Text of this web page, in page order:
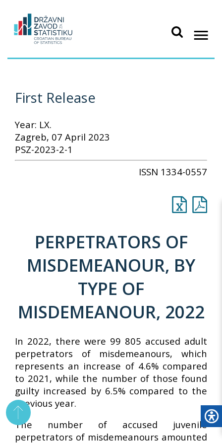
First Release
Year: LX.
Zagreb, 07 April 2023
PSZ-2023-2-1
ISSN 1334-0557
PERPETRATORS OF
MISDEMEANOUR, BY
TYPE OF
MISDEMEANOUR, 2022
In 2022, there were 99 805 accused adult
perpetrators of misdemeanours, which
represents an increase of 4.6% compared
to 2021, while the number of those found
guilty increased by 6.5% compared to the
previous year.
The number of accused juvenile
perpetrators of misdemeanours amounted